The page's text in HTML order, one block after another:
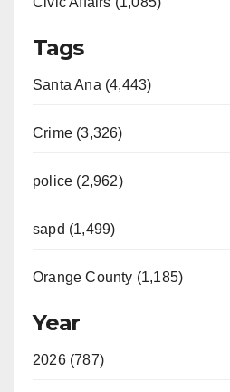
Tags
Santa Ana (4,443)
Crime (3,326)
police (2,962)
sapd (1,499)
Orange County (1,185)
Year
2026 (787)